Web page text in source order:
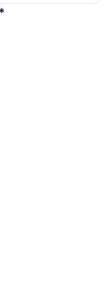
*